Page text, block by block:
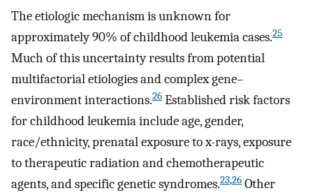
The etiologic mechanism is unknown for
approximately 90% of childhood leukemia cases.25
Much of this uncertainty results from potential
multifactorial etiologies and complex gene–
environment interactions.26 Established risk factors
for childhood leukemia include age, gender,
race/ethnicity, prenatal exposure to x-rays, exposure
to therapeutic radiation and chemotherapeutic
agents, and specific genetic syndromes.23,26 Other